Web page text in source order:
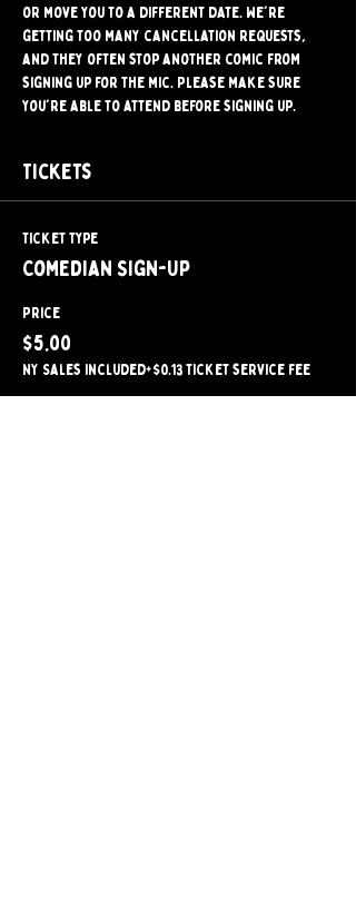
or move you to a different date. We're
getting too many cancellation requests,
and they often stop another comic from
signing up for the mic. Please make sure
you're able to attend before signing up.
Tickets
Ticket type
Comedian Sign-Up
Price
$5.00
NY Sales included+$0.13 ticket service fee